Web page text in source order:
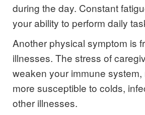
during the day. Constant
your ability to perform daily
Another physical symptom is frequent
illnesses. The stress of
weaken your immune
more susceptible to colds,
other illnesses.